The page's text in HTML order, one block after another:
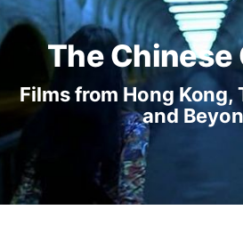
The Chinese
Films from Hong Kong,
and